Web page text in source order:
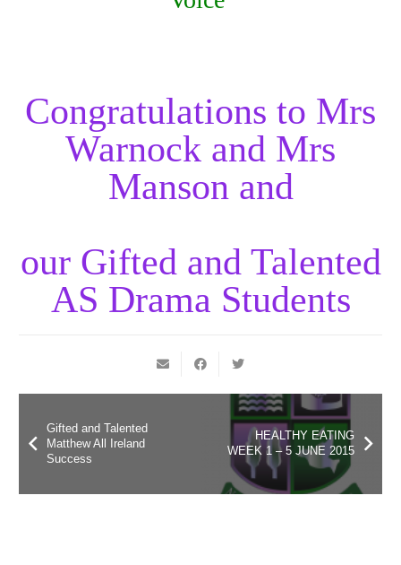
Congratulations to Mrs
Warnock and Mrs
Manson and
our Gifted and Talented
AS Drama Students
Gifted and Talented
Matthew All Ireland
Success
HEALTHY EATING
WEEK 1 – 5 JUNE 2015